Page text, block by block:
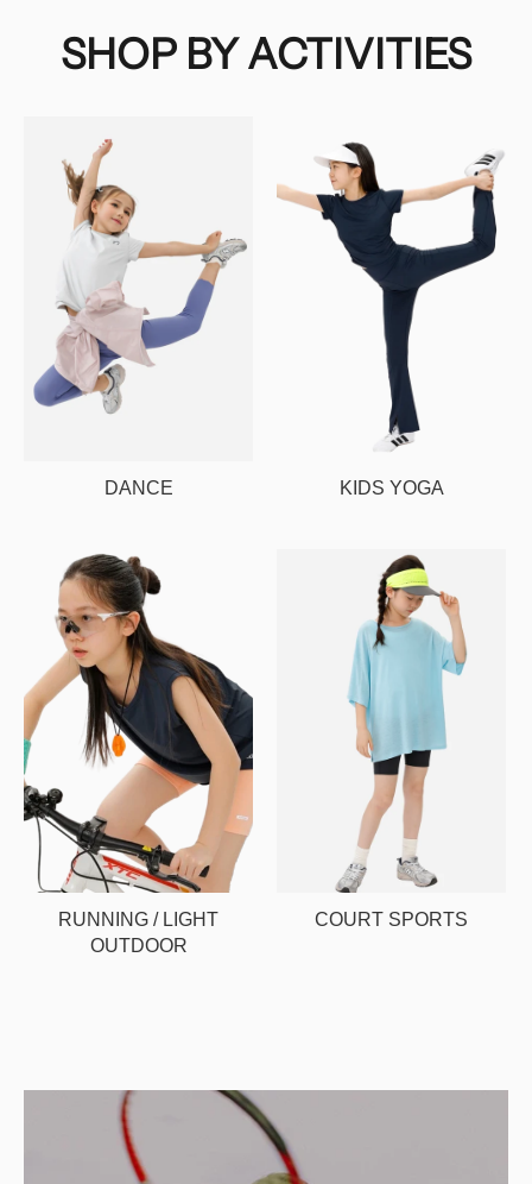
SHOP BY ACTIVITIES
DANCE KIDS YOGA
RUNNING / LIGHT
OUTDOOR
COURT SPORTS